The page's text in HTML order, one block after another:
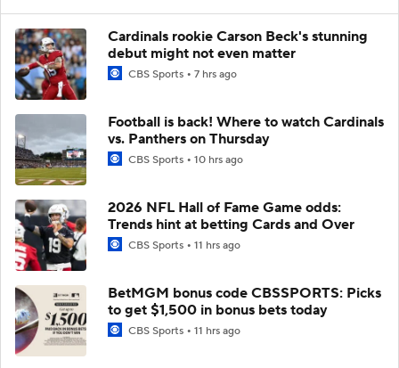
Cardinals rookie Carson Beck's stunning
debut might not even matter
CBS Sports 7 hrs ago
Football is back! Where to watch Cardinals
vs. Panthers on Thursday
CBS Sports 10 hrs ago
2026 NFL Hall of Fame Game odds:
Trends hint at betting Cards and Over
CBS Sports 11 hrs ago
BetMGM bonus code CBSSPORTS: Picks
to get $1,500 in bonus bets today
CBS Sports 11 hrs ago